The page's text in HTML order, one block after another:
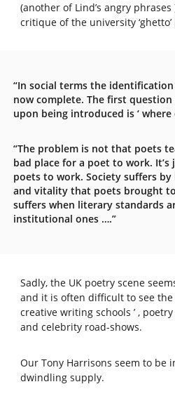
(another of Lind’s angry
critique of the university
“In social terms the
now complete. The first
upon being introduced is ‘ where
“The problem is not that poets
bad place for a poet to work. It’s
poets to work. Society suffers
and vitality that poets brought
suffers when literary standards
institutional ones ….”
Sadly, the UK poetry scene
and it is often difficult to see the
creative writing schools ’ ,
and celebrity road-shows.
Our Tony Harrisons seem to be
dwindling supply.